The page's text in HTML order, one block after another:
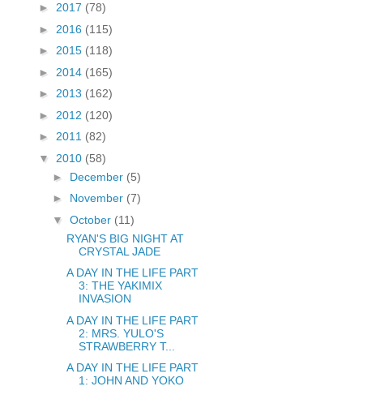
► 2017 (78)
► 2016 (115)
► 2015 (118)
► 2014 (165)
► 2013 (162)
► 2012 (120)
► 2011 (82)
▼ 2010 (58)
► December (5)
► November (7)
▼ October (11)
RYAN'S BIG NIGHT AT
CRYSTAL JADE
A DAY IN THE LIFE PART
3: THE YAKIMIX
INVASION
A DAY IN THE LIFE PART
2: MRS. YULO'S
STRAWBERRY T...
A DAY IN THE LIFE PART
1: JOHN AND YOKO